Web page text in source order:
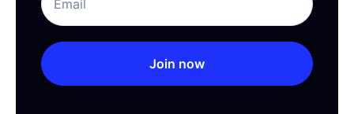
Join now